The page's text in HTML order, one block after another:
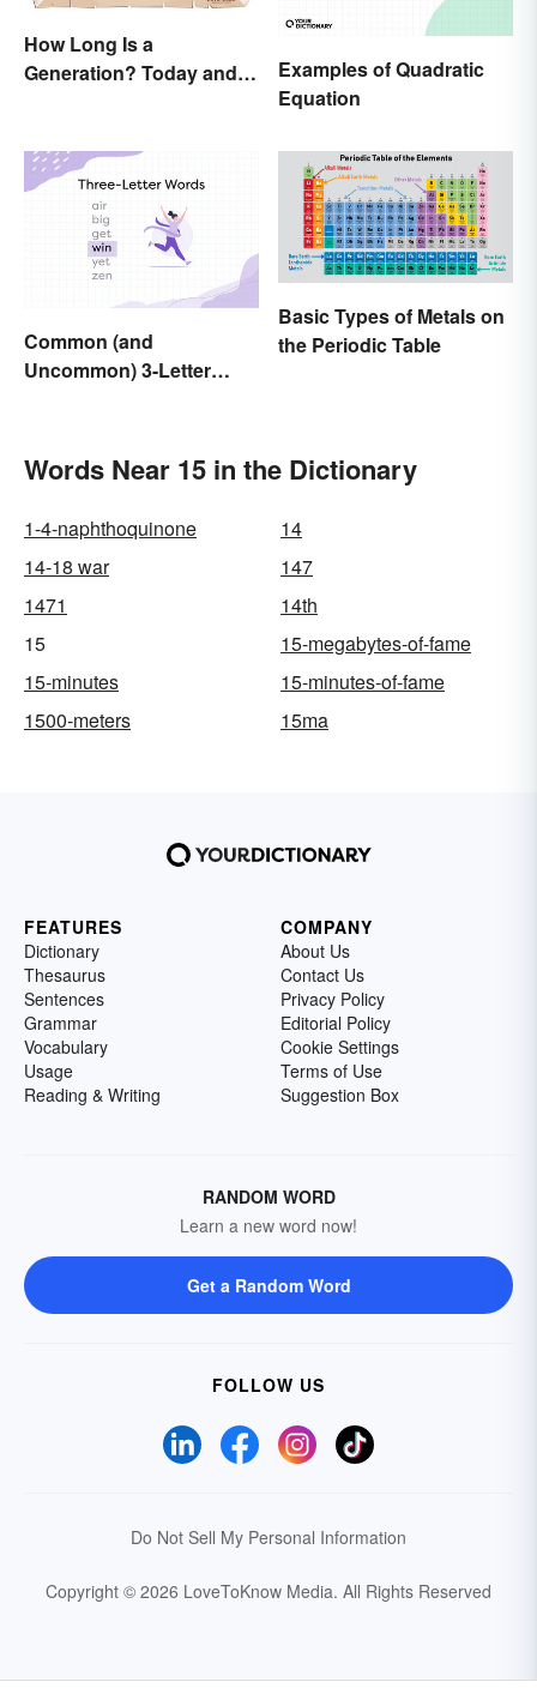
How Long Is a
Generation? Today and In
Examples of Quadratic
Equation
Common (and
Uncommon) 3-Letter
Basic Types of Metals on
the Periodic Table
Words Near 15 in the Dictionary
1-4-naphthoquinone
14
14-18 war
147
1471
14th
15
15-megabytes-of-fame
15-minutes
15-minutes-of-fame
1500-meters
15ma
FEATURES
Dictionary
Thesaurus
Sentences
Grammar
Vocabulary
Usage
Reading & Writing
COMPANY
About Us
Contact Us
Privacy Policy
Editorial Policy
Cookie Settings
Terms of Use
Suggestion Box
RANDOM WORD
Learn a new word now!
Get a Random Word
FOLLOW US
Do Not Sell My Personal Information
Copyright © 2026 LoveToKnow Media. All Rights Reserved